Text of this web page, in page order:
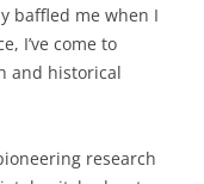
baffled me when I
I’ve come to
and historical
research